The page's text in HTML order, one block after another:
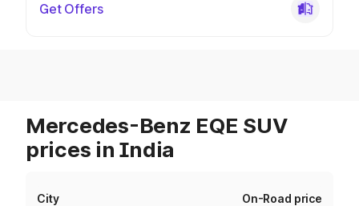
Get Offers
Mercedes-Benz EQE SUV
prices in India
City On-Road price